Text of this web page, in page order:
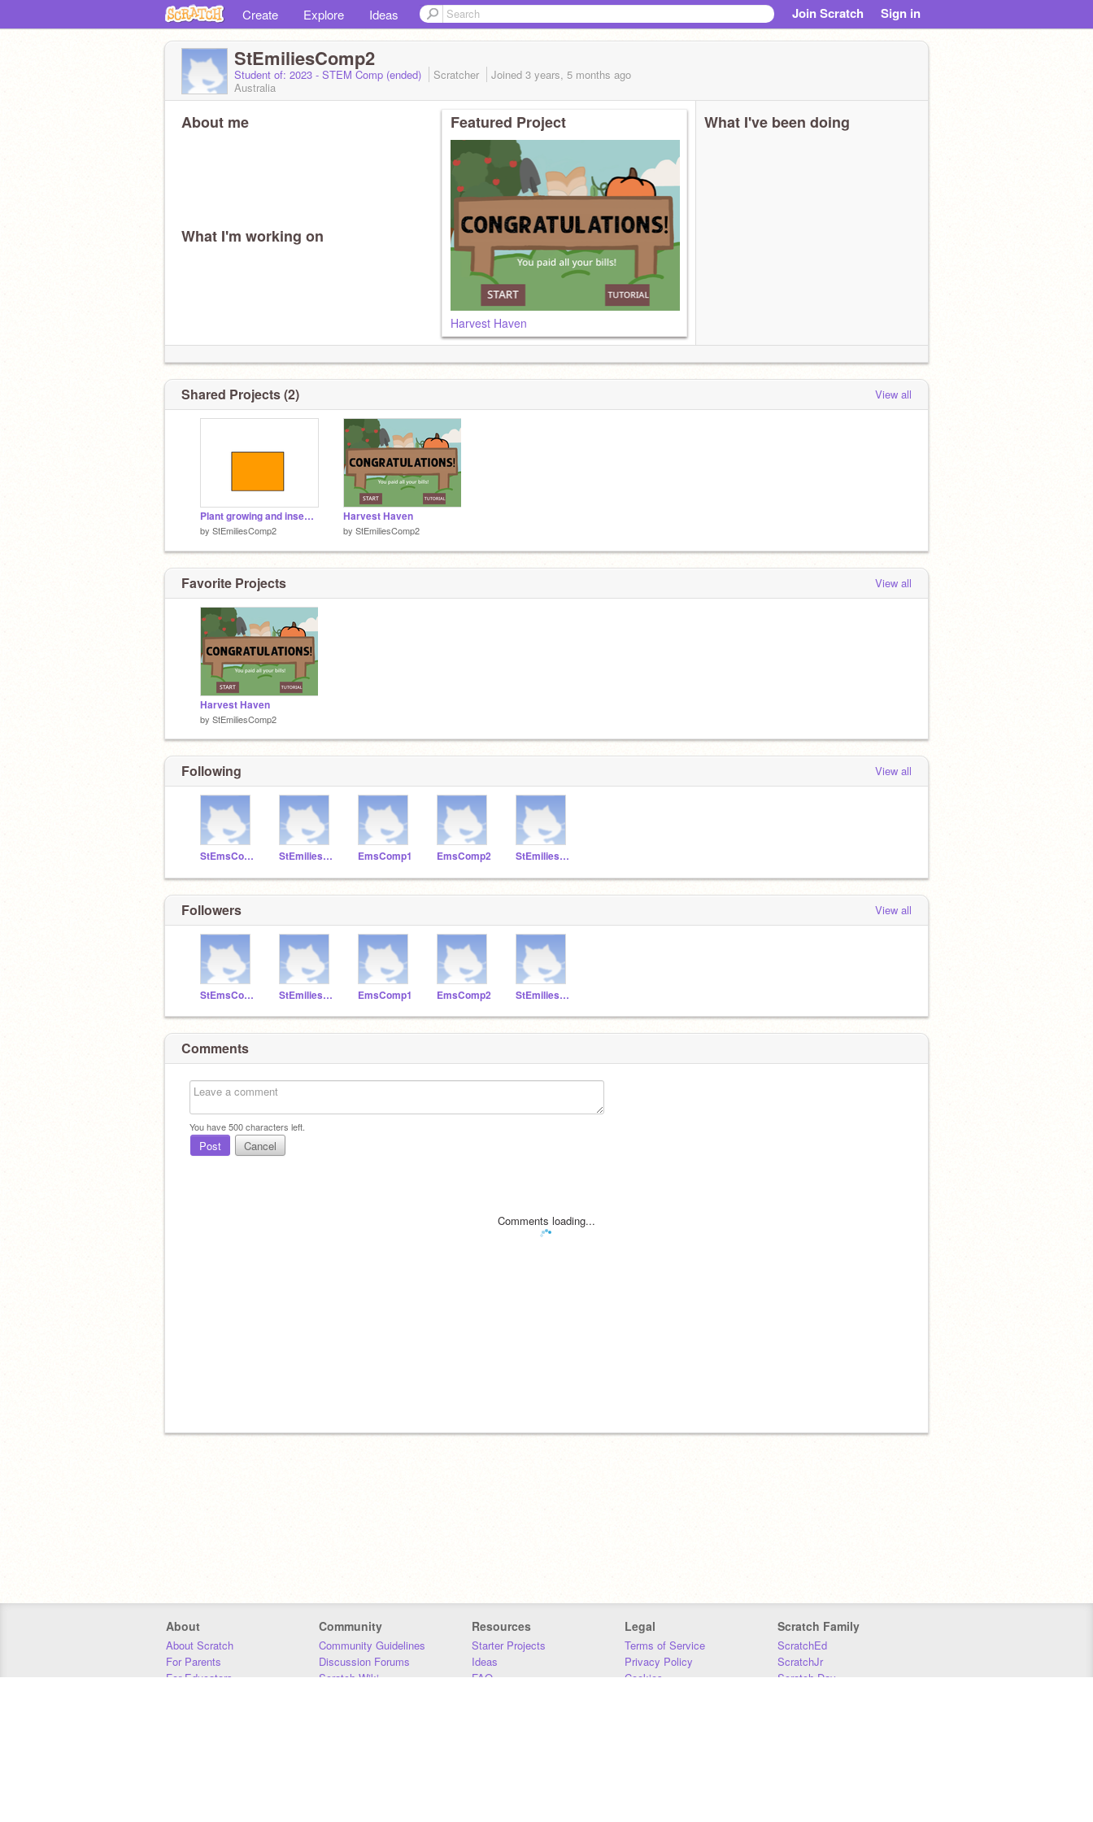
Create Explore Ideas Join Scratch Sign in
StEmiliesComp2
Student of: 2023 - STEM Comp (ended) Scratcher Joined 3 years, 5 months ago
Australia
About me
What I'm working on
Featured Project
Harvest Haven
What I've been doing
Shared Projects (2) View all
Plant growing and insect MAIN
by StEmiliesComp2
Harvest Haven
by StEmiliesComp2
Favorite Projects View all
Harvest Haven
by StEmiliesComp2
Following View all
StEmsCoders StEmiliesComp1 EmsComp1 EmsComp2 StEmiliesComp3
Followers View all
StEmsCoders StEmiliesComp1 EmsComp1 EmsComp2 StEmiliesComp3
Comments
You have500characters left.
Post Cancel
Comments loading...
About
About Scratch
For Parents
For Educators
Community
Community Guidelines
Discussion Forums
Scratch Wiki
Resources
Starter Projects
Ideas
FAQ
Legal
Terms of Service
Privacy Policy
Cookies
Scratch Family
ScratchEd
ScratchJr
Scratch Day